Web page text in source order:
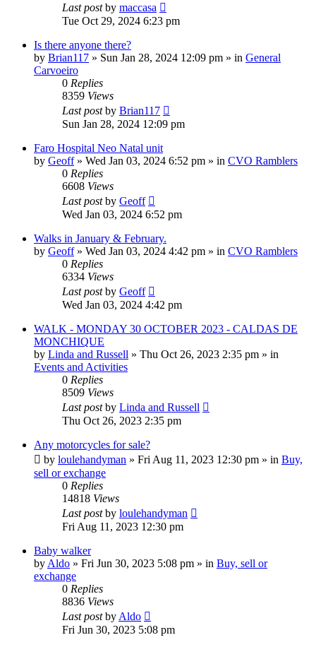
Last postby maccasa
Tue Oct 29, 2024 6:23 pm
Is there anyone there?
by Brian117 » Sun Jan 28, 2024 12:09 pm » in General
Carvoeiro
0 Replies
8359 Views
Last postby Brian117
Sun Jan 28, 2024 12:09 pm
Faro Hospital Neo Natal unit
by Geoff» Wed Jan 03, 2024 6:52 pm » in CVO Ramblers
0 Replies
6608 Views
Last postby Geoff
Wed Jan 03, 2024 6:52 pm
Walks in January & February.
by Geoff» Wed Jan 03, 2024 4:42 pm » in CVO Ramblers
0 Replies
6334 Views
Last postby Geoff
Wed Jan 03, 2024 4:42 pm
WALK - MONDAY 30 OCTOBER 2023 - CALDAS DE
MONCHIQUE
by Linda and Russell » Thu Oct 26, 2023 2:35 pm » in
Events and Activities
0 Replies
8509 Views
Last postby Linda and Russell
Thu Oct 26, 2023 2:35 pm
Any motorcycles for sale?
by loulehandyman » Fri Aug 11, 2023 12:30 pm » in Buy,
sell or exchange
0 Replies
14818 Views
Last postby loulehandyman
Fri Aug 11, 2023 12:30 pm
Baby walker
byAldo » Fri Jun 30, 2023 5:08 pm » in Buy, sell or
exchange
0 Replies
8836 Views
Last postbyAldo
Fri Jun 30, 2023 5:08 pm